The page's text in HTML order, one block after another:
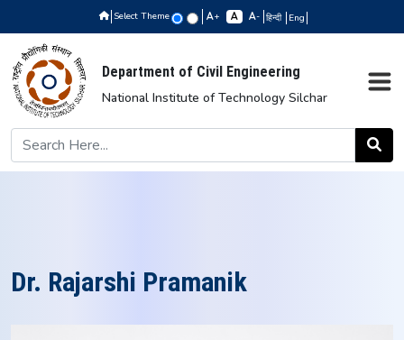
Select Theme + - हिन्दी Eng
Department of Civil Engineering
National Institute of Technology Silchar
Dr. Rajarshi Pramanik